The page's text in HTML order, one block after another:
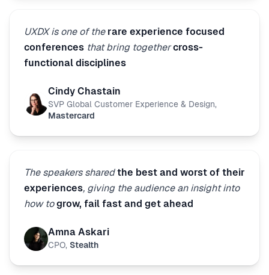
UXDX is one of the rare experience focused
conferences that bring togethercross-
functional disciplines
Cindy Chastain
SVP Global Customer Experience & Design,
Mastercard
The speakers sharedthe best and worst of their
experiences, giving the audience an insight into
how togrow, fail fast and get ahead
Amna Askari
CPO, Stealth